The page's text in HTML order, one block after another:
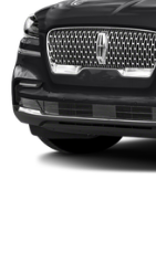
Power
When
want to do
then pick
opening
straight to
awkward
it. Load
4-Wheel Disc
Discs, Brake
Control